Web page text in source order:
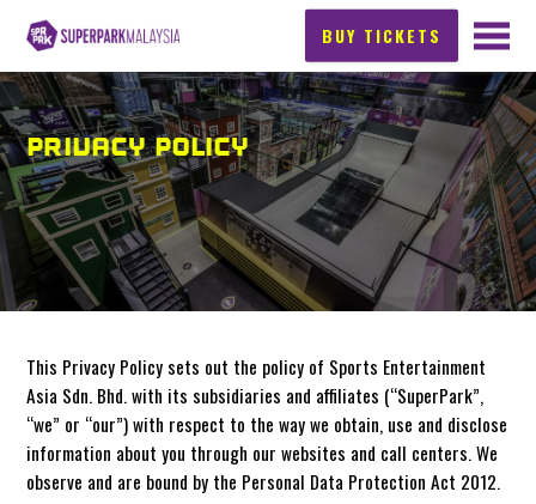
BUY TICKETS
PRIVACY POLICY
This Privacy Policy sets out the policy of Sports Entertainment
Asia Sdn. Bhd. with its subsidiaries and affiliates (“SuperPark”,
“we” or “our”) with respect to the way we obtain, use and disclose
information about you through our websites and call centers. We
observe and are bound by the Personal Data Protection Act 2012.